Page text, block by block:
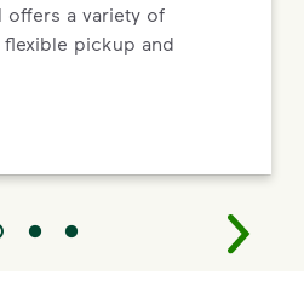
offers a variety of
pickup and